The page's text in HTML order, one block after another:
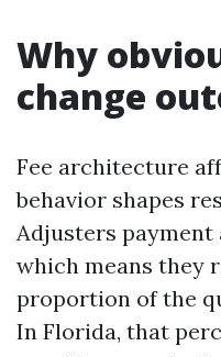
Why
change
Fee architecture
behavior shapes
Adjusters payment
which means they
proportion of the
In Florida, that